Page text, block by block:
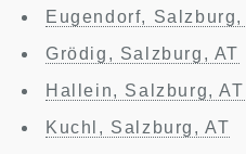
Eugendorf, Salzburg,
Grödig, Salzburg, AT
Hallein, Salzburg, AT
Kuchl, Salzburg, AT